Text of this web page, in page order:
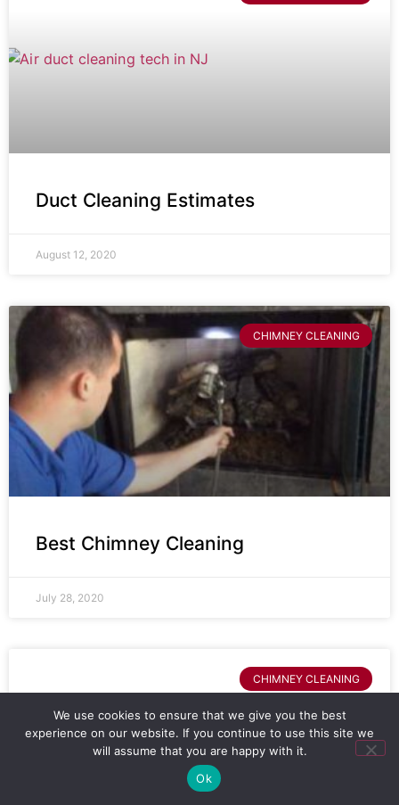
Duct Cleaning Estimates
August 12, 2020
CHIMNEY CLEANING
Best Chimney Cleaning
July 28, 2020
CHIMNEY CLEANING
We use cookies to ensure that we give you the best
experience on our website. If you continue to use this site we
will assume that you are happy with it.
Ok